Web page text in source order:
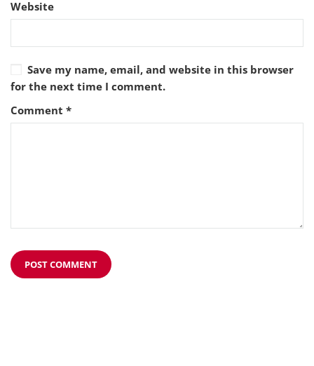
Website
Save my name, email, and website in this browser
for the next time I comment.
Comment *